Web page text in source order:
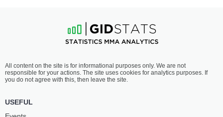
TARBA
3-2 - 0
1:00 PM ET•
FEATHERWEIGHT BOUT 145 LBS
QAMBAROV
2-2- 0
All content on the site is for informational purposes only. We are not
responsible for your actions. The site uses cookies for analytics purposes. If
you do not agree with this, then leave the site.
USEFUL